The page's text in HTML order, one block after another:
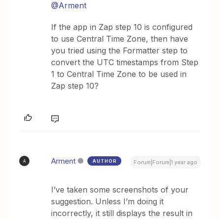
@Arment
If the app in Zap step 10 is configured
to use Central Time Zone, then have
you tried using the Formatter step to
convert the UTC timestamps from Step
1 to Central Time Zone to be used in
Zap step 10?
A Arment AUTHOR Forum|Forum|1 year ago
I’ve taken some screenshots of your
suggestion. Unless I’m doing it
incorrectly, it still displays the result in